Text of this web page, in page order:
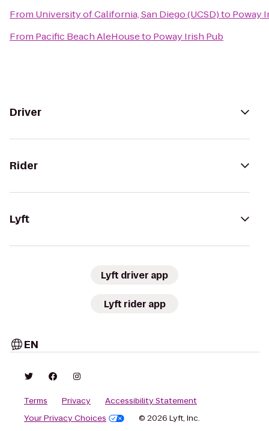
From University of California, San Diego (UCSD)to Poway
From Pacific Beach AleHouseto Poway Irish Pub
Driver
Rider
Lyft
Lyft driver app
Lyft rider app
EN
Terms Privacy
Accessibility Statement
Your Privacy Choices
© 2026 Lyft, Inc.